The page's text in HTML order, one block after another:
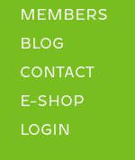
MEMBERS
BLOG
CONTACT
E-SHOP
LOGIN